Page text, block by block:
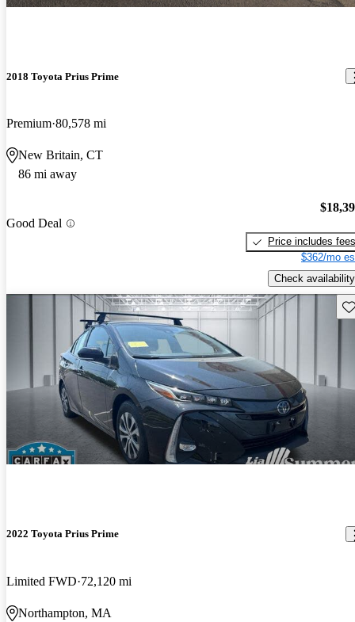
2018 Toyota Prius Prime
Premium 80,578 mi
New Britain, CT
86 mi away
Good Deal
Price includes fees
$362/mo
Check availability
2022 Toyota Prius Prime
Limited FWD 72,120 mi
Northampton, MA